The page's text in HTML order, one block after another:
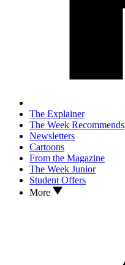
The Explainer
The Week Recommends
Newsletters
Cartoons
From the Magazine
The Week Junior
Student Offers
More